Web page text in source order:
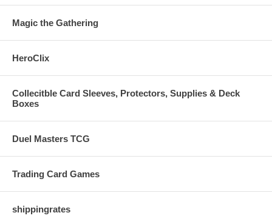
Magic the Gathering
HeroClix
Collecitble Card Sleeves, Protectors, Supplies & Deck
Boxes
Duel Masters TCG
Trading Card Games
shippingrates